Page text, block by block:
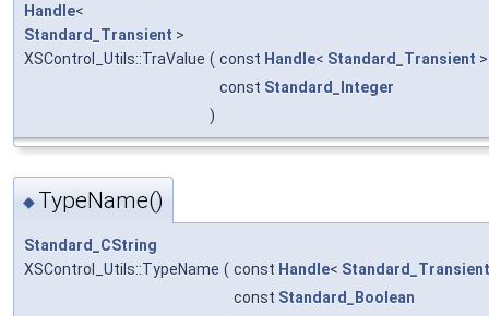
Handle<
Standard_Transient >
XSControl_Utils::TraValue ( const Handle< Standard_Transient
const Standard_Integer
)
◆ TypeName()
Standard_CString
XSControl_Utils::TypeName ( const Handle< Standard_Transient
const Standard_Boolean